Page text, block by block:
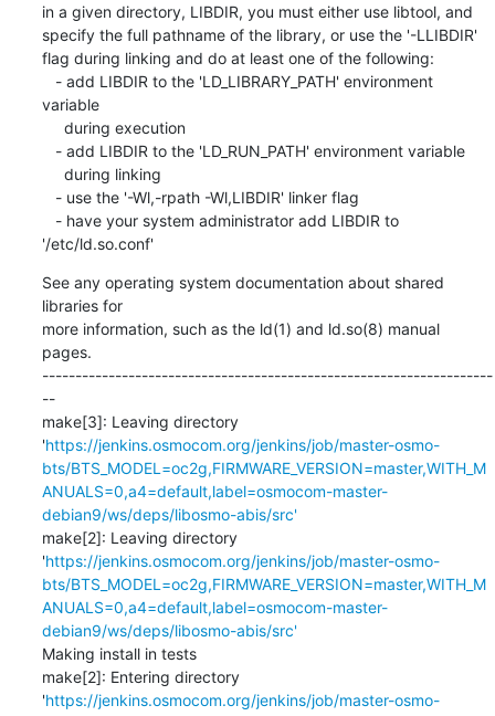
in a given directory, LIBDIR, you must either use libtool, and
specify the full pathname of the library, or use the '-LLIBDIR'
flag during linking and do at least one of the following:
variable
'/etc/ld.so.conf'
See any operating system documentation about shared
libraries for
more information, such as the ld(1) and ld.so(8) manual
pages.
--------------------------------------------------------------------
--
make[3]: Leaving directory
'https://jenkins.osmocom.org/jenkins/job/master-osmo-
bts/BTS_MODEL=oc2g,FIRMWARE_VERSION=master,WITH_M
ANUALS=0,a4=default,label=osmocom-master-
debian9/ws/deps/libosmo-abis/src'
make[2]: Leaving directory
'https://jenkins.osmocom.org/jenkins/job/master-osmo-
bts/BTS_MODEL=oc2g,FIRMWARE_VERSION=master,WITH_M
ANUALS=0,a4=default,label=osmocom-master-
debian9/ws/deps/libosmo-abis/src'
Making install in tests
make[2]: Entering directory
'https://jenkins.osmocom.org/jenkins/job/master-osmo-